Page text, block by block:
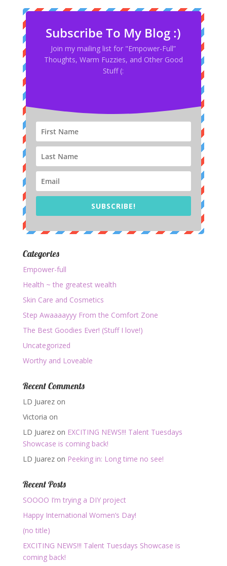
Subscribe To My Blog :)
Join my mailing list for "Empower-Full”
Thoughts, Warm Fuzzies, and Other Good
Stuff (:
SUBSCRIBE!
Categories
Empower-full
Health ~ the greatest wealth
Skin Care and Cosmetics
Step Awaaaayyy From the Comfort Zone
The Best Goodies Ever! (Stuff I love!)
Uncategorized
Worthy and Loveable
Recent Comments
LD Juarezon
Victoria on
LD Juarezon EXCITING NEWS!!! Talent Tuesdays
Showcase is coming back!
LD Juarezon Peeking in: Long time no see!
Recent Posts
SOOOO I’m trying a DIY project
Happy International Women’s Day!
(no title)
EXCITING NEWS!!! Talent Tuesdays Showcase is
coming back!